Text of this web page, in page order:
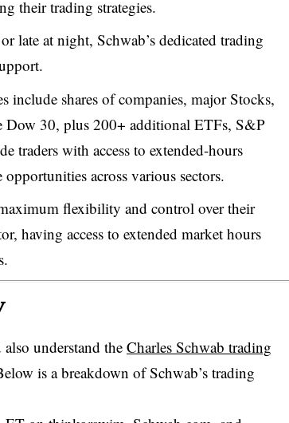
their trading strategies.
late at night, Schwab’s dedicated trading
include shares of companies, major Stocks,
Dow 30, plus 200+ additional ETFs, S&P
traders with access to extended-hours
across various sectors.
flexibility and control over their
having access to extended market hours
understand the Charles Schwab trading
is a breakdown of Schwab’s trading